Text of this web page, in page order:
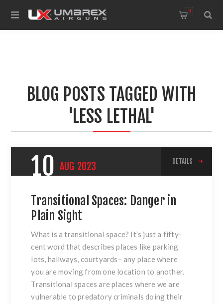
0
BLOG POSTS TAGGED WITH
'LESS LETHAL'
10 AUG 2023 DETAILS
Transitional Spaces: Danger in
Plain Sight
What is a transitional space? It’s just a fifty-
cent word that describes places like parking
lots, hallways, courtyards– any place where
you are moving from one location to another.
Transitional spaces are places where we are
vulnerable to predatory criminals doing their